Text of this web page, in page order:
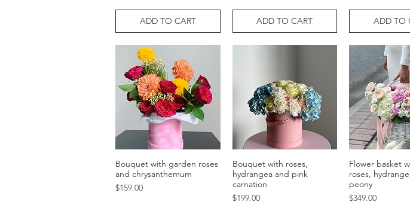
ADD TO CART ADD TO CART ADD TO
Quick View
Bouquet with garden roses
and chrysanthemum
Price
$159.00
Quick View
Bouquet with roses,
hydrangea and pink
carnation
Price
$199.00
Quick
Flower basket
roses,
peony
Price
$349.00